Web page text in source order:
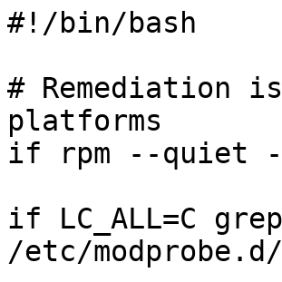
#!/bin/bash
# Remediation
platforms
if rpm --quiet -
if LC_ALL=C
/etc/